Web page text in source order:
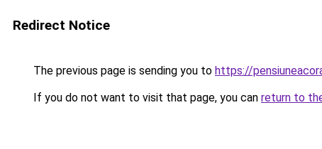
Redirect Notice
The previous page is sending you to https://
If you do not want to visit that page, you can return to